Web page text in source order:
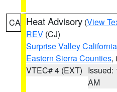
CA Heat Advisory (View
REV (CJ)
Surprise Valley California
Eastern Sierra Counties,
VTEC# 4 (EXT) Issued:
AM